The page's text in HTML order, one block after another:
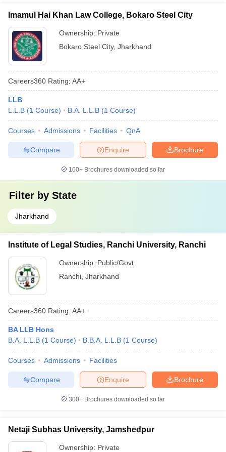
Imamul Hai Khan Law College, Bokaro Steel City
Ownership: Private
Bokaro Steel City, Jharkhand
Careers360 Rating: AA+
LLB
L.L.B (1 Course) B.A. L.L.B (1 Course)
Courses Admissions Facilities QnA
Brochure
Enquire
Compare
100+ Brochures downloaded so far
Filter by State
Jharkhand
Institute of Legal Studies, Ranchi University, Ranchi
Ownership: Public/Govt
Ranchi Jharkhand
Careers360 Rating: AA+
BA LLB Hons
B.A. L.L.B (1 Course) B.B.A. L.L.B (1 Course)
Courses Admissions Facilities
Brochure
Enquire
Compare
300+ Brochures downloaded so far
Netaji Subhas University, Jamshedpur
Ownership: Private